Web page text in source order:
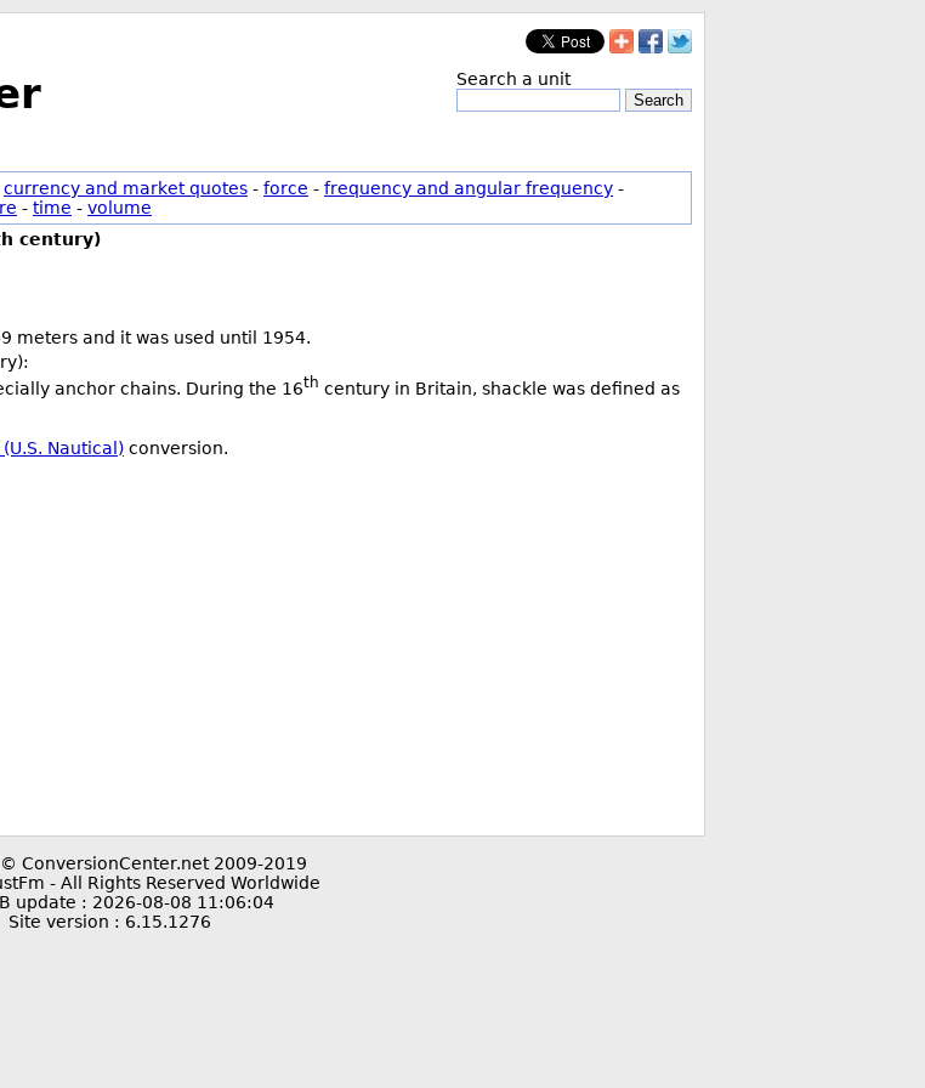
Search a unit
Search
currency and market quotes - force - frequency and angular frequency -
- time - volume
century)
meters and it was used until 1954.
anchor chains. During the 16th century in Britain, shackle was defined as
Nautical) conversion.
ConversionCenter.net 2009-2019
- All Rights Reserved Worldwide
update : 2026-08-08 11:06:04
Site version : 6.15.1276